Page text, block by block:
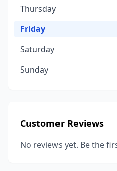
Thursday
Friday
Saturday
Sunday
Customer Reviews
No reviews yet. Be the